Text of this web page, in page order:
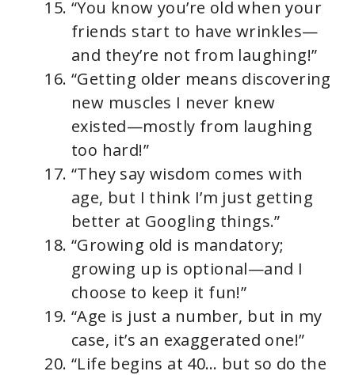
“You know you’re old when your
friends start to have wrinkles—
and they’re not from laughing!”
“Getting older means discovering
new muscles I never knew
existed—mostly from laughing
too hard!”
“They say wisdom comes with
age, but I think I’m just getting
better at Googling things.”
“Growing old is mandatory;
growing up is optional—and I
choose to keep it fun!”
“Age is just a number, but in my
case, it’s an exaggerated one!”
“Life begins at 40… but so do the